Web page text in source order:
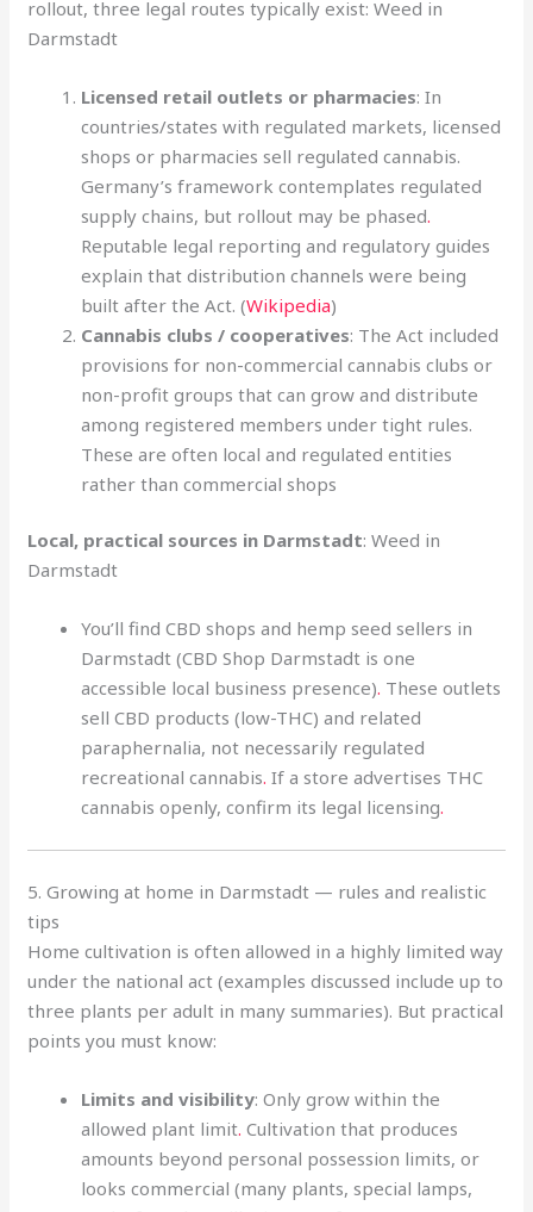
rollout, three legal routes typically exist: Weed in
Darmstadt
Licensed retail outlets or pharmacies: In
countries/states with regulated markets, licensed
shops or pharmacies sell regulated cannabis.
Germany’s framework contemplates regulated
supply chains, but rollout may be phased.
Reputable legal reporting and regulatory guides
explain that distribution channels were being
built after the Act. (Wikipedia)
Cannabis clubs / cooperatives: The Act included
provisions for non-commercial cannabis clubs or
non-profit groups that can grow and distribute
among registered members under tight rules.
These are often local and regulated entities
rather than commercial shops
Local, practical sources in Darmstadt: Weed in
Darmstadt
You’ll find CBD shops and hemp seed sellers in
Darmstadt (CBD Shop Darmstadt is one
accessible local business presence). These outlets
sell CBD products (low-THC) and related
paraphernalia, not necessarily regulated
recreational cannabis. If a store advertises THC
cannabis openly, confirm its legal licensing.
5. Growing at home in Darmstadt — rules and realistic
tips
Home cultivation is often allowed in a highly limited way
under the national act (examples discussed include up to
three plants per adult in many summaries). But practical
points you must know:
Limits and visibility: Only grow within the
allowed plant limit. Cultivation that produces
amounts beyond personal possession limits, or
looks commercial (many plants, special lamps,